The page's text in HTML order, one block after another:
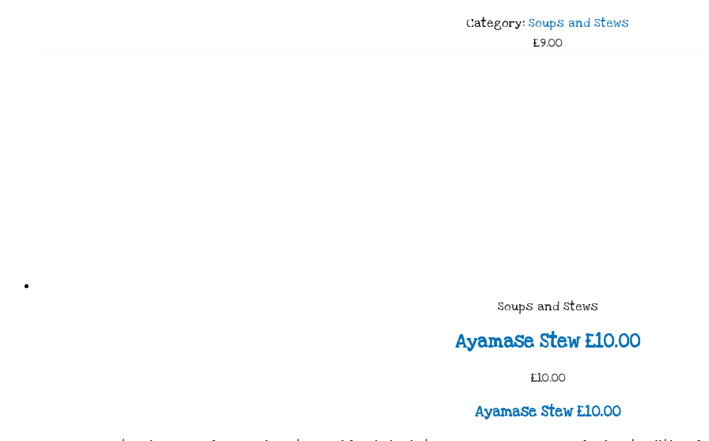
Category: Soups and Stews
£9.00
Soups and Stews
Ayamase Stew £10.00
£10.00
Ayamase Stew £10.00